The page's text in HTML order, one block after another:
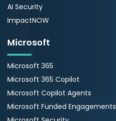
AI Security
ImpactNOW
Microsoft
Microsoft 365
Microsoft 365 Copilot
Microsoft Copilot Agents
Microsoft Funded Engagements